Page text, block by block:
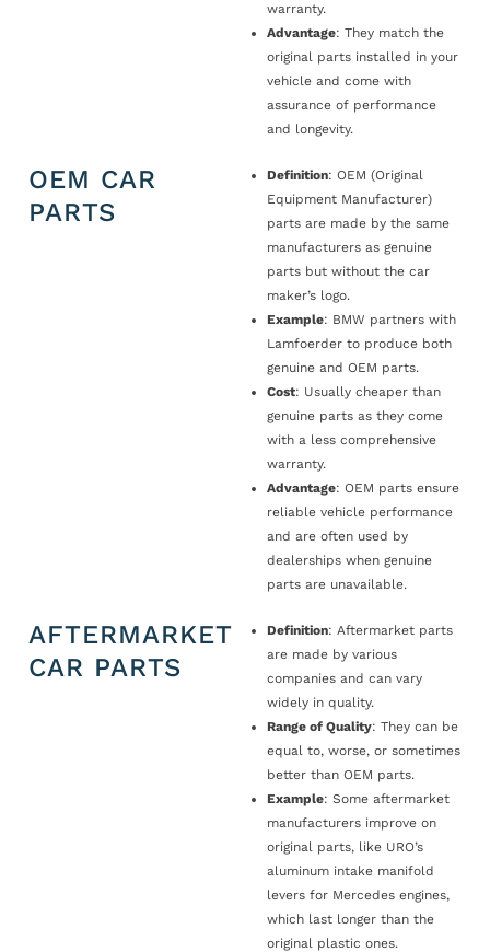
warranty.
Advantage: They match the
original parts installed in your
vehicle and come with
assurance of performance
and longevity.
OEM CAR
PARTS
Definition: OEM (Original
Equipment Manufacturer)
parts are made by the same
manufacturers as genuine
parts but without the car
maker’s logo.
Example: BMW partners with
Lamfoerder to produce both
genuine and OEM parts.
Cost: Usually cheaper than
genuine parts as they come
with a less comprehensive
warranty.
Advantage: OEM parts ensure
reliable vehicle performance
and are often used by
dealerships when genuine
parts are unavailable.
AFTERMARKET
CAR PARTS
Definition: Aftermarket parts
are made by various
companies and can vary
widely in quality.
Range of Quality: They can be
equal to, worse, or sometimes
better than OEM parts.
Example: Some aftermarket
manufacturers improve on
original parts, like URO’s
aluminum intake manifold
levers for Mercedes engines,
which last longer than the
original plastic ones.